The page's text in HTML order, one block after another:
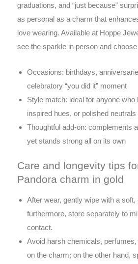
graduations, and “just because”
as personal as a charm that
love wearing. Available at Hoppe
see the sparkle in person and
Occasions: birthdays,
celebratory “you did it” moment
Style match: ideal for anyone
inspired hues, or polished neutrals
Thoughtful add-on: complements
yet stands strong all on its own
Care and longevity tips
Pandora charm in gold
After wear, gently wipe with a soft,
furthermore, store separately to
contact.
Avoid harsh chemicals,
on the charm; on the other hand,